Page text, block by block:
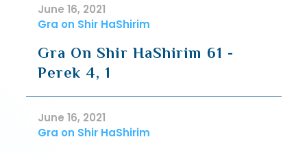
June 16, 2021
Gra on Shir HaShirim
Gra On Shir HaShirim 61 -
Perek 4, 1
June 16, 2021
Gra on Shir HaShirim